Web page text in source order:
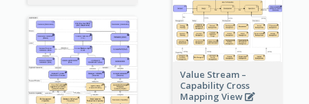
Value Stream –
Capability Cross
Mapping View